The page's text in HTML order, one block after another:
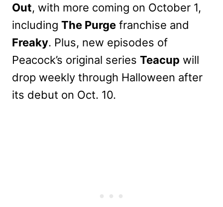
Out, with more coming on October 1,
including The Purge franchise and
Freaky. Plus, new episodes of
Peacock’s original series Teacup will
drop weekly through Halloween after
its debut on Oct. 10.